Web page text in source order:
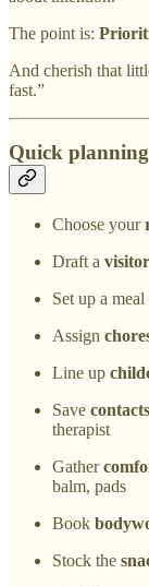
The point is:
And cherish that
fast.”
Quick
Choose your
Draft a
Set up a
Assign
Line up
Save contacts
therapist
Gather
balm, pads
Book
Stock the